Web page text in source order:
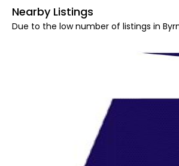
Nearby Listings
Due to the low number of listings in